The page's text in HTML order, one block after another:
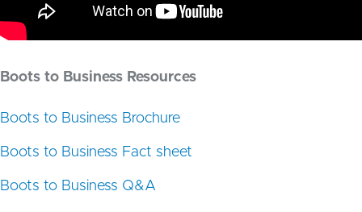
Boots to Business Resources
Boots to Business Brochure
Boots to Business Fact sheet
Boots to Business Q&A